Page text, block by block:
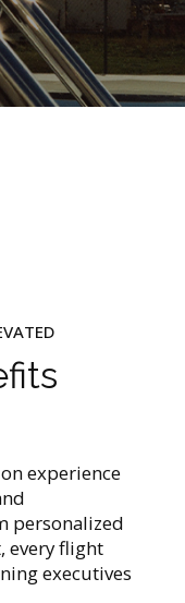
experience
personalized
every flight
executives